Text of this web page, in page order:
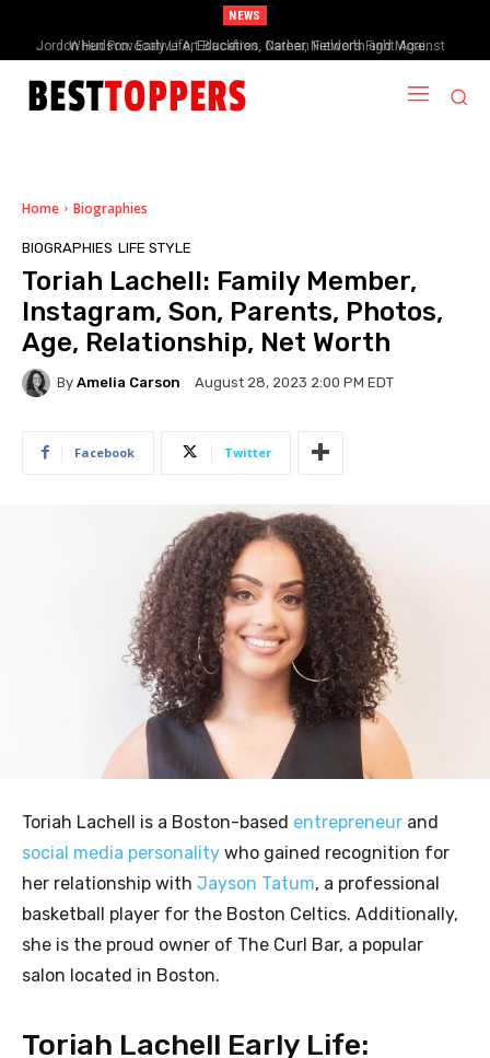
NEWS
When Provocative Art Backfires: Nathan Fielder’s Fight Against
Paramount+’s Global Censorship in The Rehearsal Season 2
Home Biographies
BIOGRAPHIES LIFE STYLE
Toriah Lachell: Family Member,
Instagram, Son, Parents, Photos,
Age, Relationship, Net Worth
By Amelia Carson August 28, 2023 2:00 PM EDT
Facebook Twitter
Toriah Lachell is a Boston-based entrepreneur and
social media personality who gained recognition for
her relationship with Jayson Tatum, a professional
basketball player for the Boston Celtics. Additionally,
she is the proud owner of The Curl Bar, a popular
salon located in Boston.
Toriah Lachell Early Life: